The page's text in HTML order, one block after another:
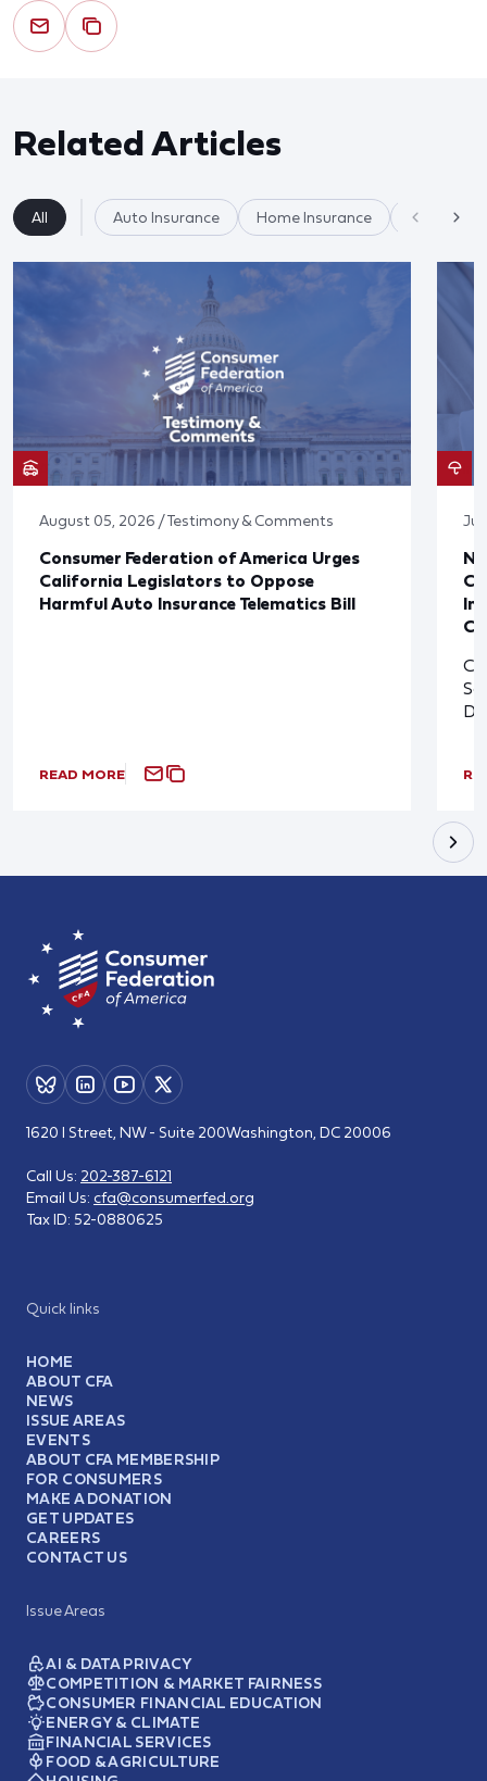
Related Articles
All Auto Insurance Home Insurance Insurance
August 05, 2026 / Testimony & Comments
Consumer Federation of America Urges
California Legislators to Oppose
Harmful Auto Insurance Telematics Bill
READ MORE
Quick links
HOME
ABOUT CFA
NEWS
ISSUE AREAS
EVENTS
ABOUT CFA MEMBERSHIP
FOR CONSUMERS
MAKE A DONATION
GET UPDATES
CAREERS
CONTACT US
Issue Areas
AI & DATA PRIVACY
COMPETITION & MARKET FAIRNESS
CONSUMER FINANCIAL EDUCATION
ENERGY & CLIMATE
FINANCIAL SERVICES
FOOD & AGRICULTURE
1620 I Street, NW - Suite 200Washington, DC 20006
Call Us: 202-387-6121
Email Us: cfa@consumerfed.org
Tax ID: 52-0880625